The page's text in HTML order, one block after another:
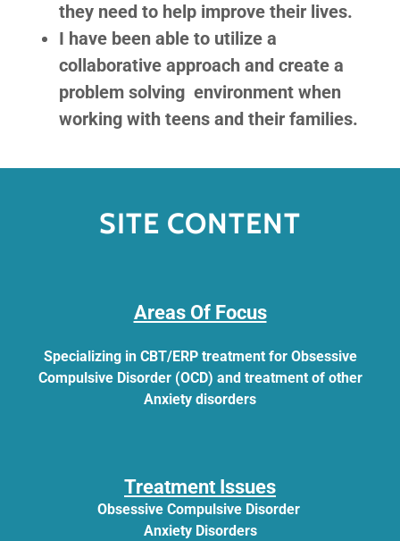
they need to help improve their lives.
I have been able to utilize a
collaborative approach and create a
problem solving environment when
working with teens and their families.
SITE CONTENT
​​​​​Areas Of Focus
Specializing in CBT/ERP treatment for Obsessive
Compulsive Disorder (OCD) and treatment of other
Anxiety disorders
Treatment Issues
Obsessive Compulsive Disorder
Anxiety Disorders